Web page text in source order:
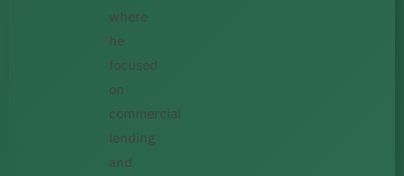
where
he
focused
on
commercial
lending
and